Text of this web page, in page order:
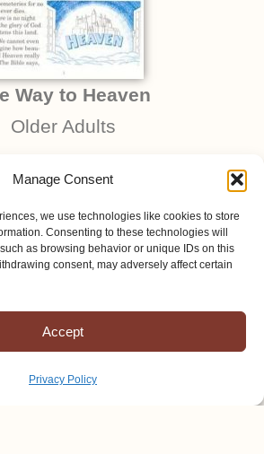
Manage Consent
we use technologies like cookies to store
Consenting to these technologies will
as browsing behavior or unique IDs on this
consent, may adversely affect certain
Accept
Privacy Policy
Way to Heaven
Older Adults